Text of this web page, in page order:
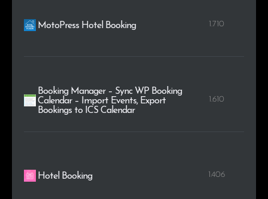
MotoPress Hotel Booking 1.710
Booking Manager – Sync WP Booking
Calendar – Import Events, Export
Bookings to ICS Calendar
1.610
Hotel Booking 1.406